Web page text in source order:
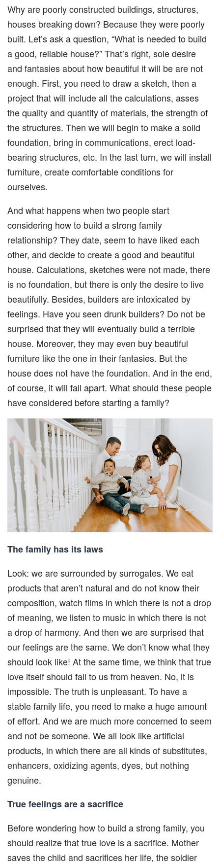
Why are poorly constructed buildings, structures,
houses breaking down? Because they were poorly
built. Let’s ask a question, “What is needed to build
a good, reliable house?” That’s right, sole desire
and fantasies about how beautiful it will be are not
enough. First, you need to draw a sketch, then a
project that will include all the calculations, asses
the quality and quantity of materials, the strength of
the structures. Then we will begin to make a solid
foundation, bring in communications, erect load-
bearing structures, etc. In the last turn, we will install
furniture, create comfortable conditions for
ourselves.
And what happens when two people start
considering how to build a strong family
relationship? They date, seem to have liked each
other, and decide to create a good and beautiful
house. Calculations, sketches were not made, there
is no foundation, but there is only the desire to live
beautifully. Besides, builders are intoxicated by
feelings. Have you seen drunk builders? Do not be
surprised that they will eventually build a terrible
house. Moreover, they may even buy beautiful
furniture like the one in their fantasies. But the
house does not have the foundation. And in the end,
of course, it will fall apart. What should these people
have considered before starting a family?
The family has its laws
Look: we are surrounded by surrogates. We eat
products that aren’t natural and do not know their
composition, watch films in which there is not a drop
of meaning, we listen to music in which there is not
a drop of harmony. And then we are surprised that
our feelings are the same. We don’t know what they
should look like! At the same time, we think that true
love itself should fall to us from heaven. No, it is
impossible. The truth is unpleasant. To have a
stable family life, you need to make a huge amount
of effort. And we are much more concerned to seem
and not be someone. We all look like artificial
products, in which there are all kinds of substitutes,
enhancers, oxidizing agents, dyes, but nothing
genuine.
True feelings are a sacrifice
Before wondering how to build a strong family, you
should realize that true love is a sacrifice. Mother
saves the child and sacrifices her life, the soldier